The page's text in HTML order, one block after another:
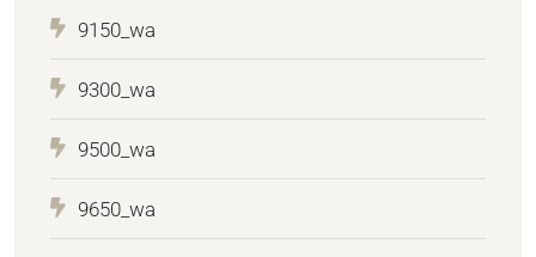
9150_wa
9300_wa
9500_wa
9650_wa